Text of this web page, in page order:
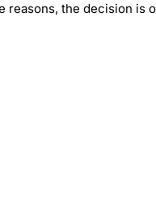
the decision is